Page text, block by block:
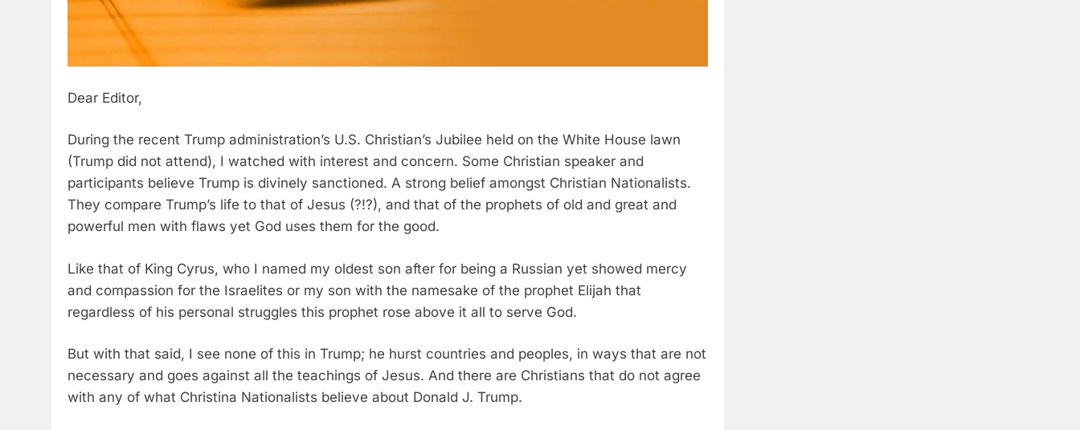
Dear Editor,
During the recent Trump administration’s U.S. Christian’s Jubilee held on the White House lawn
(Trump did not attend), I watched with interest and concern. Some Christian speaker and
participants believe Trump is divinely sanctioned. A strong belief amongst Christian Nationalists.
They compare Trump’s life to that of Jesus (?!?), and that of the prophets of old and great and
powerful men with flaws yet God uses them for the good.
Like that of King Cyrus, who I named my oldest son after for being a Russian yet showed mercy
and compassion for the Israelites or my son with the namesake of the prophet Elijah that
regardless of his personal struggles this prophet rose above it all to serve God.
But with that said, I see none of this in Trump; he hurst countries and peoples, in ways that are not
necessary and goes against all the teachings of Jesus. And there are Christians that do not agree
with any of what Christina Nationalists believe about Donald J. Trump.